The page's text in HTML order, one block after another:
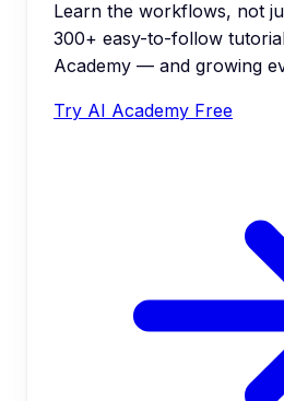
Learn the workflows, not
300+ easy-to-follow
Academy — and growing
Try AI Academy Free